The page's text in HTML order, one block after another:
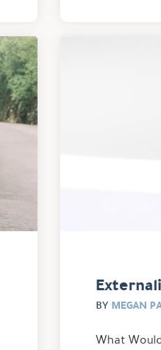
BY MEGAN
What